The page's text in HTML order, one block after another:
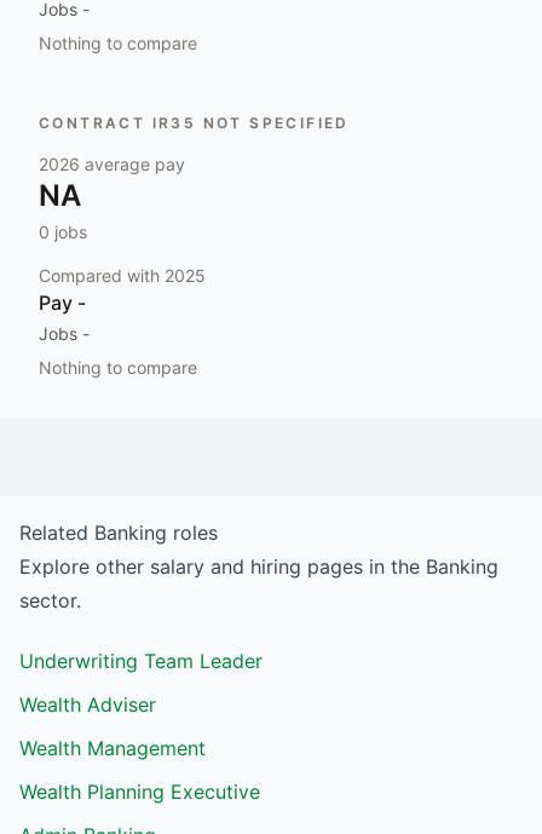
Jobs -
Nothing to compare
CONTRACT IR35 NOT SPECIFIED
2026 average pay
NA
0 jobs
Compared with 2025
Pay -
Jobs -
Nothing to compare
Related Banking roles
Explore other salary and hiring pages in the Banking
sector.
Underwriting Team Leader
Wealth Adviser
Wealth Management
Wealth Planning Executive